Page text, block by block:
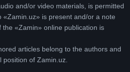
and/or video materials, is permitted
«Zamin.uz» is present and/or a note
the «Zamin» online publication is
articles belong to the authors and
position of Zamin.uz.